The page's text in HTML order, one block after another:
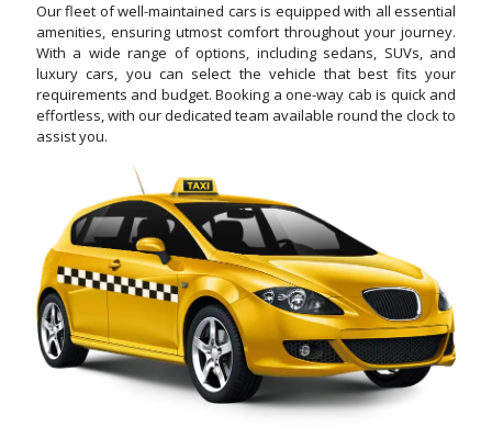
Our fleet of well-maintained cars is equipped with all essential
amenities, ensuring utmost comfort throughout your journey.
With a wide range of options, including sedans, SUVs, and
luxury cars, you can select the vehicle that best fits your
requirements and budget. Booking a one-way cab is quick and
effortless, with our dedicated team available round the clock to
assist you.